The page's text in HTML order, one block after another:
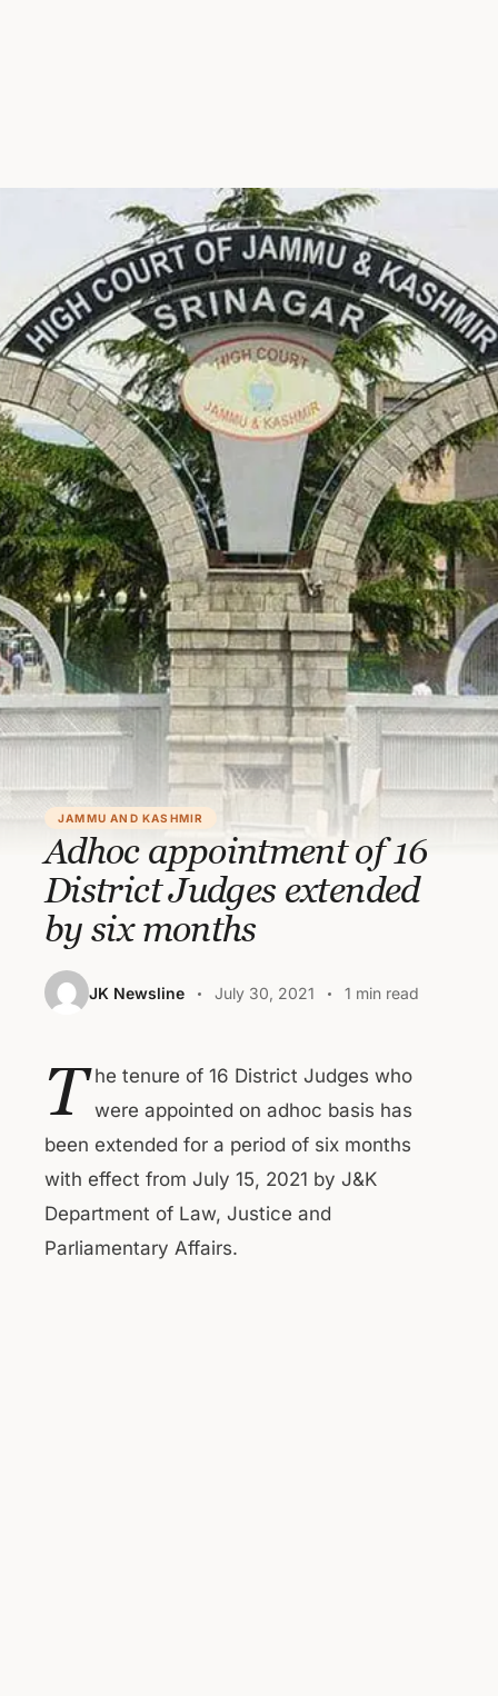
JAMMU AND KASHMIR
Adhoc appointment of 16
District Judges extended
by six months
JK Newsline July 30, 2021 1 min read
T he tenure of 16 District Judges who
were appointed on adhoc basis has
been extended for a period of six months
with effect from July 15, 2021 by J&K
Department of Law, Justice and
Parliamentary Affairs.